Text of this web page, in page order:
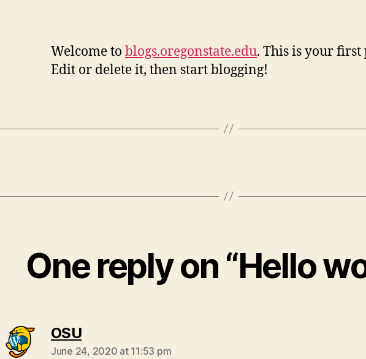
Welcome to blogs.oregonstate.edu. This is your first
Edit or delete it, then start blogging!
One reply on “Hello
OSUsays:
June 24, 2020 at 11:53 pm